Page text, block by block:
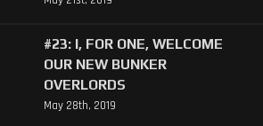
#23: I, FOR ONE, WELCOME
OUR NEW BUNKER
OVERLORDS
May 28th, 2019